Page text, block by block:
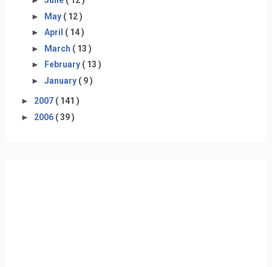
► May ( 12 )
► April ( 14 )
► March ( 13 )
►
February ( 13 )
► January ( 9 )
► 2007 ( 141 )
► 2006 ( 39 )